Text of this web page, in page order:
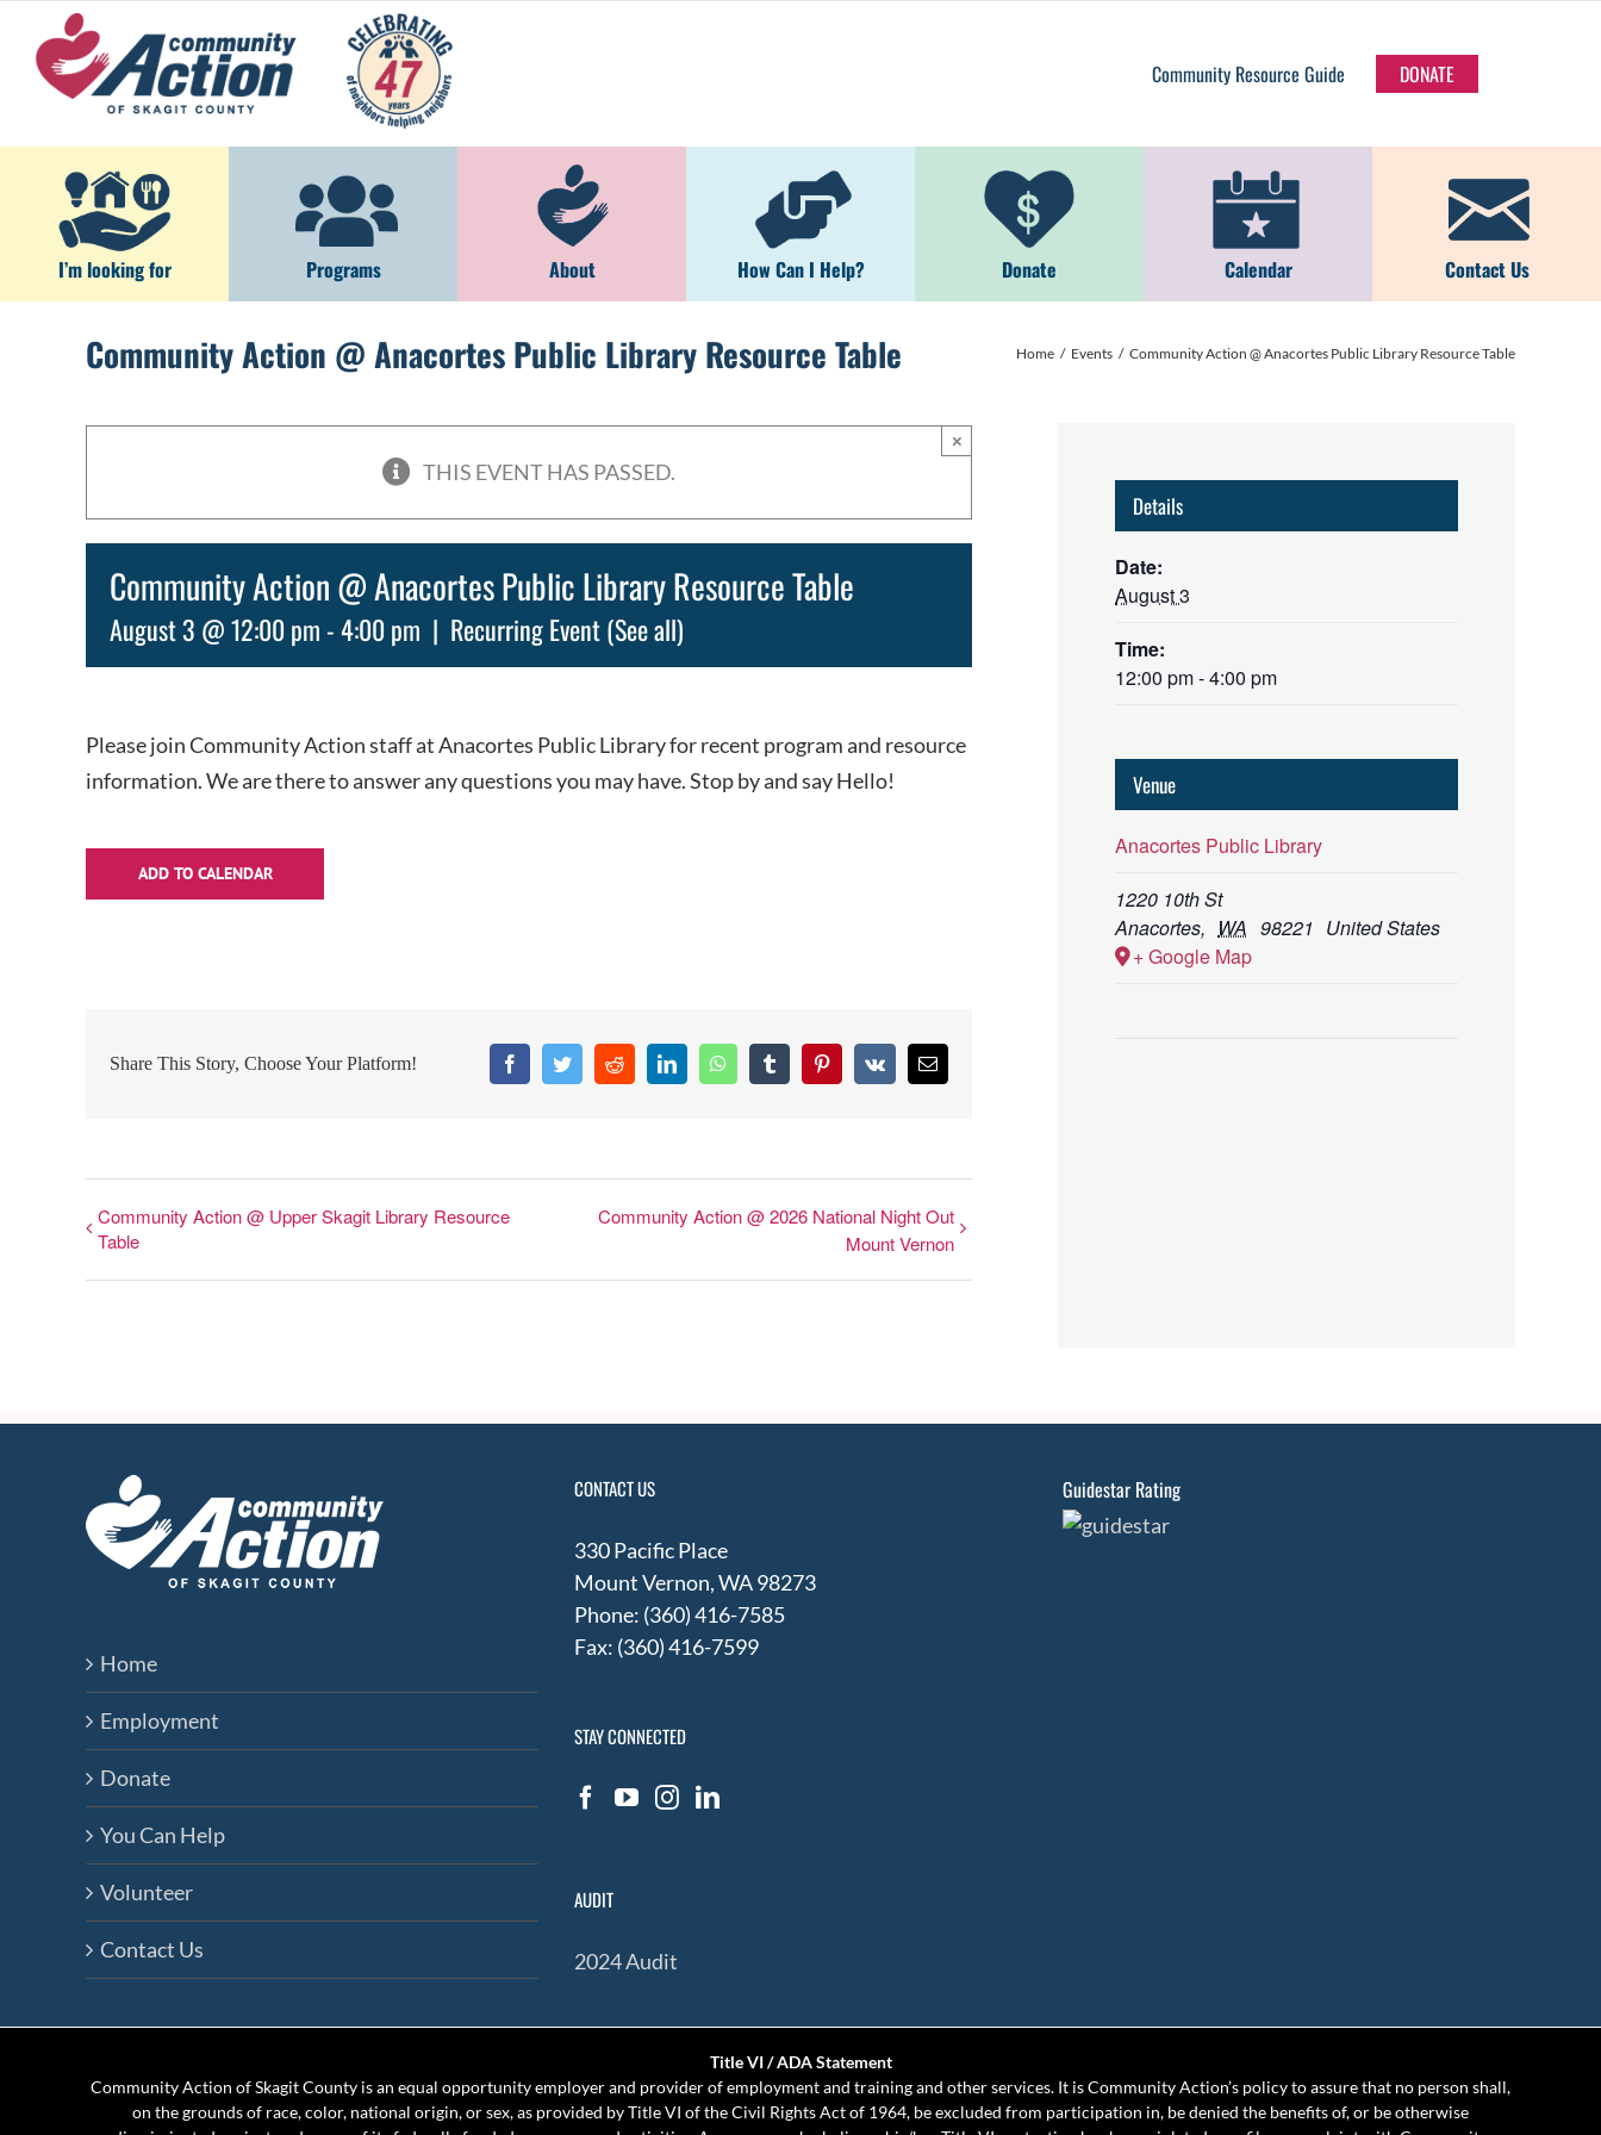
content
Community Resource Guide DONATE
I’m looking for Programs About How Can I Help? Donate Calendar Contact Us
Community Action @ Anacortes Public Library Resource Table Home Events Community Action @ Anacortes Public Library Resource Table
THIS EVENT HAS PASSED.
×
Community Action @ Anacortes Public Library Resource Table
August 3 @ 12:00 pm-4:00 pm | Recurring Event(See all)
Please join Community Action staff at Anacortes Public Library for recent program and resource
information. We are there to answer any questions you may have. Stop by and say Hello!
ADD TO CALENDAR
Share This Story, Choose Your Platform! FacebookTwitterRedditLinkedInWhatsAppTumblrPinterest
Vk Email
Community Action @ Upper Skagit Library Resource
Table
Community Action @ 2026 National Night Out
Mount Vernon
Details
Date:
August 3
Time:
12:00 pm - 4:00 pm
Venue
Anacortes Public Library
1220 10th St
Anacortes, WA 98221 United States
+ Google Map
Home
Employment
Donate
You Can Help
Volunteer
Contact Us
CONTACT US
330 Pacific Place
Mount Vernon, WA 98273
Phone: (360) 416-7585
Fax: (360) 416-7599
STAY CONNECTED
AUDIT
2024 Audit
Guidestar Rating
Title VI / ADA Statement
Community Action of Skagit County is an equal opportunity employer and provider of employment and training and other services. It is Community Action’s policy to assure that no person shall,
on the grounds of race, color, national origin, or sex, as provided by Title VI of the Civil Rights Act of 1964, be excluded from participation in, be denied the benefits of, or be otherwise